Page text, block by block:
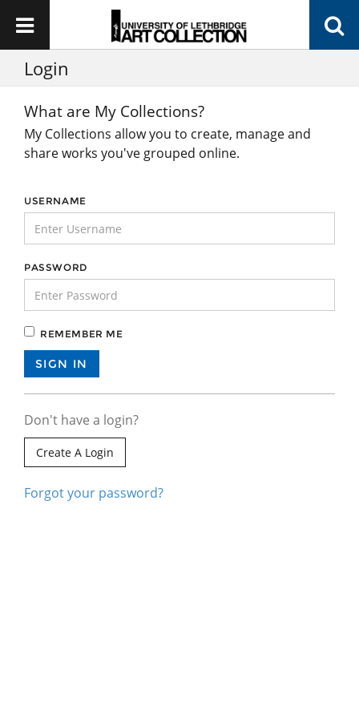
Login
What are My Collections?
My Collections allow you to create, manage and
share works you've grouped online.
USERNAME
PASSWORD
REMEMBER ME
Don't have a login?
Create A Login
Forgot your password?